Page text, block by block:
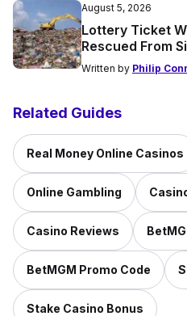
August 5, 2026
Lottery Ticket
Rescued From
Written by Philip
Related Guides
Real Money Online Casinos
Online Gambling
Casino Reviews
BetMGM Promo Code
Stake Casino Bonus